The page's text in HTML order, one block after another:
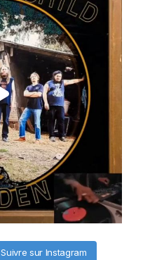
Suivre sur Instagram